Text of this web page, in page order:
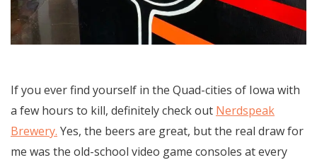
If you ever find yourself in the Quad-cities of Iowa with
a few hours to kill, definitely check out Nerdspeak
Brewery. Yes, the beers are great, but the real draw for
me was the old-school video game consoles at every